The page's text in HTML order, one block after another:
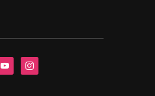
youtubeinstagram